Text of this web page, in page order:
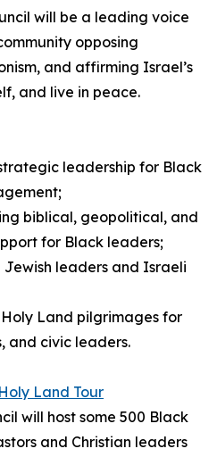
will be a leading voice
opposing
and affirming Israel’s
and live in peace.
leadership for Black
biblical, geopolitical, and
for Black leaders;
leaders and Israeli
Land pilgrimages for
and civic leaders.
Land Tour
will host some 500 Black
and Christian leaders